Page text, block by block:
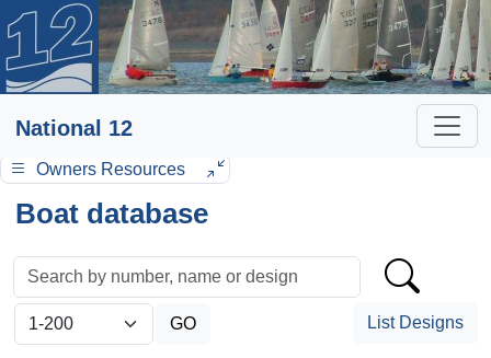
National 12
Owners Resources
Boat database
List Designs